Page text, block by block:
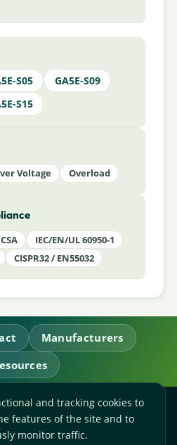
S05
GA5E-S09
S15
Voltage Overload
IEC/EN/UL 60950-1
CISPR32 / EN55032
Manufacturers
Power Ltd.
Staffordshire,
and tracking cookies to
features of the site and to
monitor traffic.